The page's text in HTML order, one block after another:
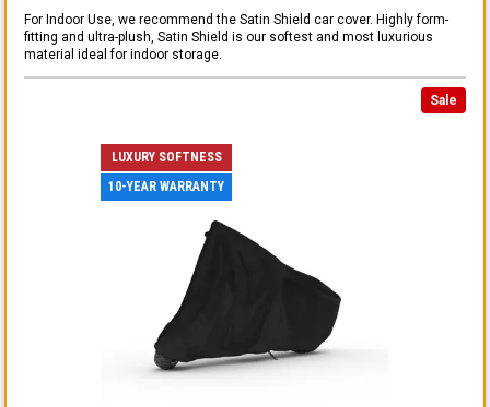
For Indoor Use, we recommend the Satin Shield car cover. Highly form-
fitting and ultra-plush, Satin Shield is our softest and most luxurious
material ideal for indoor storage.
Sale
LUXURY SOFTNESS
10-YEAR WARRANTY